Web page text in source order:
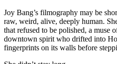
Joy Bang’s filmography may be
raw, weird, alive, deeply human.
that refused to be polished, a muse
downtown spirit who drifted into
fingerprints on its walls before